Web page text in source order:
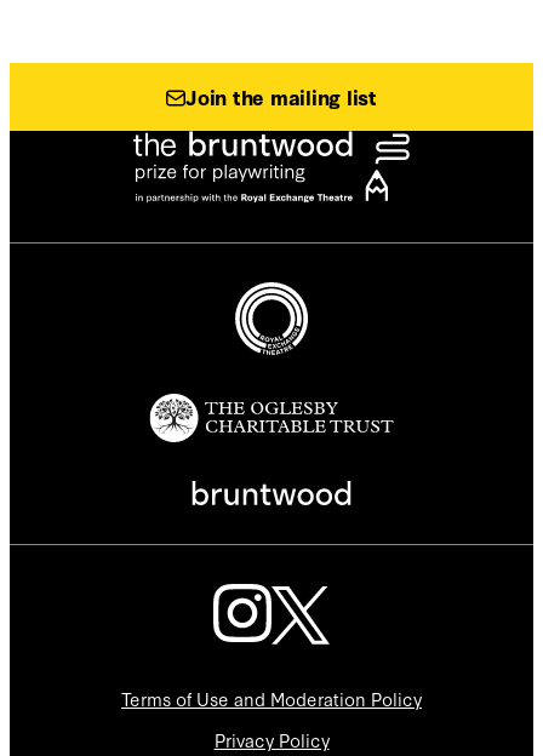
Join the mailing list
Terms of Use and Moderation Policy
Privacy Policy